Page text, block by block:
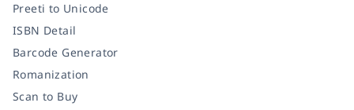
Preeti to Unicode
ISBN Detail
Barcode Generator
Romanization
Scan to Buy